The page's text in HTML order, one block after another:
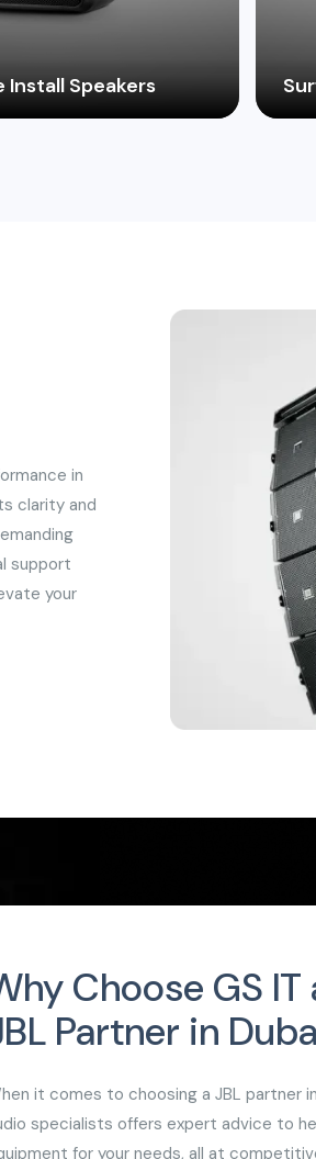
Install Speakers
sound coverage in
in
clarity and
support
your
Choose GS IT
Partner in
it comes to choosing a JBL partner
specialists offers expert advice to
for your needs, all at